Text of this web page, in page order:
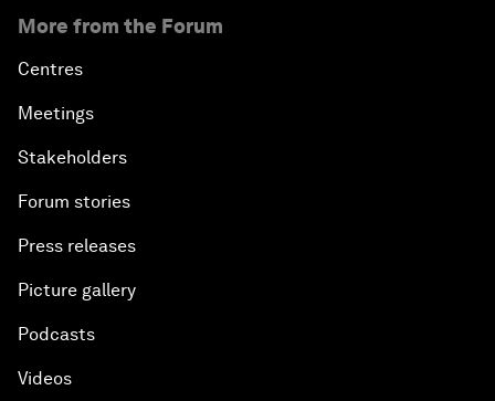
More from the Forum
Centres
Meetings
Stakeholders
Forum stories
Press releases
Picture gallery
Podcasts
Videos